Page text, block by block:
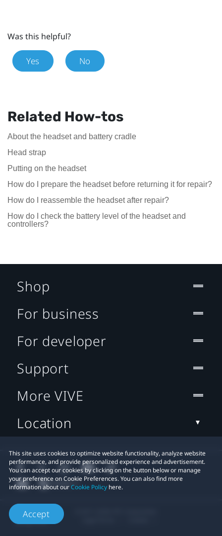
Was this helpful?
Yes No
Related How-tos
About the headset and battery cradle
Head strap
Putting on the headset
How do I prepare the headset before returning it for repair?
How do I reassemble the headset after repair?
How do I check the battery level of the headset and
controllers?
This site uses cookies to optimize website functionality, analyze website
performance, and provide personalized experience and advertisement.
You can accept our cookies by clicking on the button below or manage
your preference on Cookie Preferences. You can also find more
information about ourCookie Policy here.
Accept
Shop
For business
For developer
Support
More VIVE
Location